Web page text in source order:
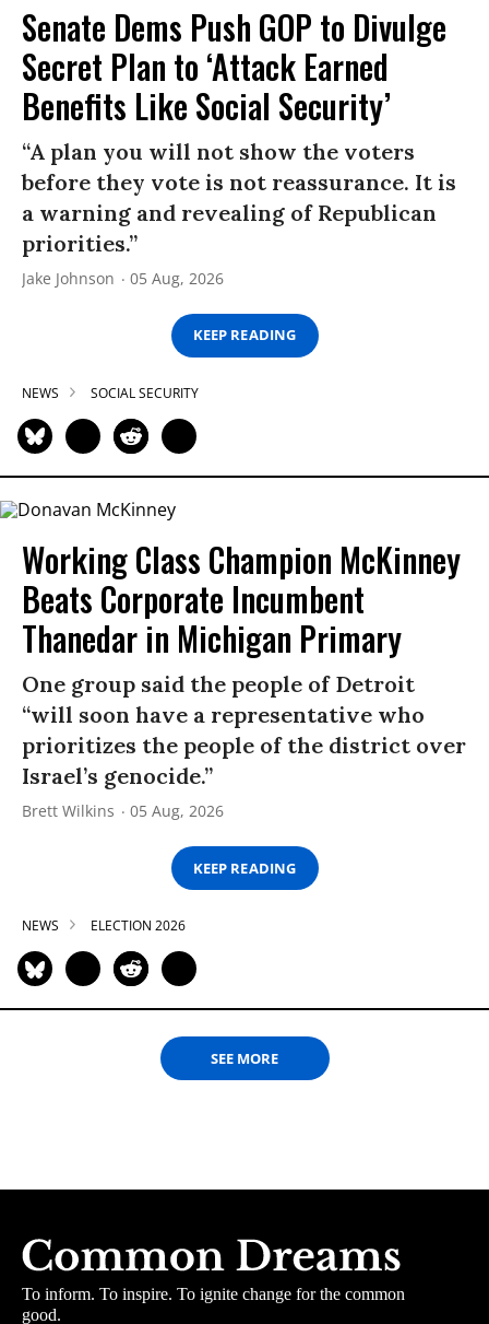
Senate Dems Push GOP to Divulge
Secret Plan to ‘Attack Earned
Benefits Like Social Security’
“A plan you will not show the voters
before they vote is not reassurance. It is
a warning and revealing of Republican
priorities.”
Jake Johnson 05 Aug, 2026
KEEP READING
NEWS SOCIAL SECURITY
Working Class Champion McKinney
Beats Corporate Incumbent
Thanedar in Michigan Primary
One group said the people of Detroit
“will soon have a representative who
prioritizes the people of the district over
Israel’s genocide.”
Brett Wilkins 05 Aug, 2026
KEEP READING
NEWS ELECTION 2026
SEE MORE
To inform. To inspire. To ignite change for the common
good.